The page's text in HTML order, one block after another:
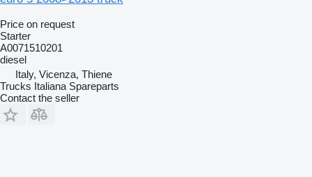
Price on request
Starter
A0071510201
diesel
Italy, Vicenza, Thiene
Trucks Italiana Spareparts
Contact the seller